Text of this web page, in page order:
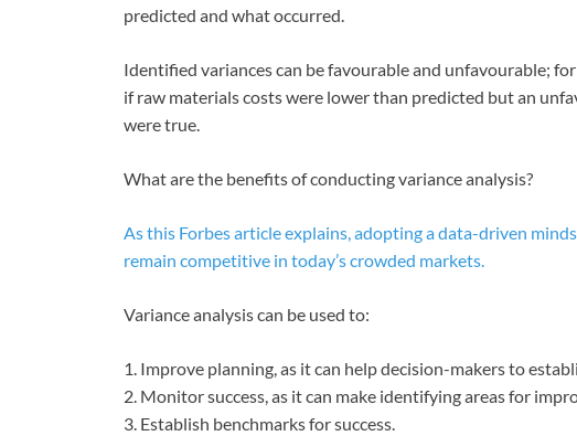
predicted and what occurred.
Identified variances can be favourable and unfavourable;
if raw materials costs were lower than predicted but an
were true.
What are the benefits of conducting variance analysis?
As this Forbes article explains, adopting a data-driven
remain competitive in today’s crowded markets.
Variance analysis can be used to:
1. Improve planning, as it can help decision-makers to
2. Monitor success, as it can make identifying areas for
3. Establish benchmarks for success.